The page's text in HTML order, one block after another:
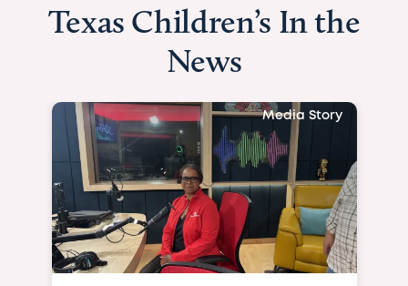
Texas Children’s In the
News
Media Story